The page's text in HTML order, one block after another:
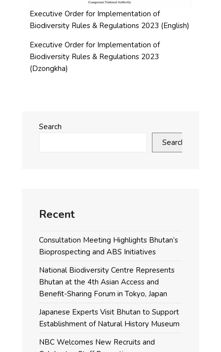
Executive Order for Implementation of
Biodiversity Rules & Regulations 2023 (English)
Executive Order for Implementation of
Biodiversity Rules & Regulations 2023
(Dzongkha)
Search
Search
Recent
Consultation Meeting Highlights Bhutan’s
Bioprospecting and ABS Initiatives
National Biodiversity Centre Represents
Bhutan at the 4th Asian Access and
Benefit-Sharing Forum in Tokyo, Japan
Japanese Experts Visit Bhutan to Support
Establishment of Natural History Museum
NBC Welcomes New Recruits and